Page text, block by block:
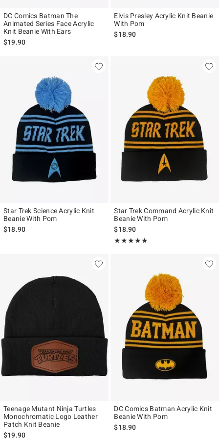
DC Comics Batman The
Animated Series Face Acrylic
Knit Beanie With Ears
$19.90
Elvis Presley Acrylic Knit Beanie
With Pom
$18.90
Star Trek Science Acrylic Knit
Beanie With Pom
$18.90
Star Trek Command Acrylic Knit
Beanie With Pom
$18.90
★★★★★
Rating, 5 out of 5
★★★★★
Teenage Mutant Ninja Turtles
Monochromatic Logo Leather
Patch Knit Beanie
$19.90
DC Comics Batman Acrylic Knit
Beanie With Pom
$18.90